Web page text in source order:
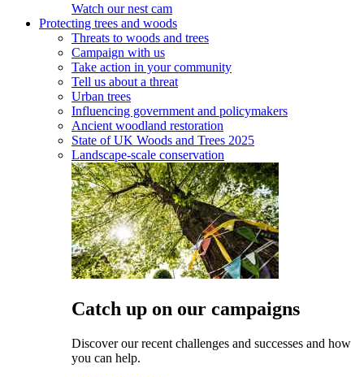
Watch our nest cam
Protecting trees and woods
Threats to woods and trees
Campaign with us
Take action in your community
Tell us about a threat
Urban trees
Influencing government and policymakers
Ancient woodland restoration
State of UK Woods and Trees 2025
Landscape-scale conservation
Catch up on our campaigns
Discover our recent challenges and successes and how
you can help.